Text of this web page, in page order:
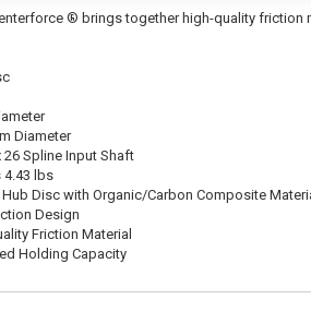
® brings together high-quality
Diameter
26 Spline Input Shaft
4.43 lbs
Disc with Organic/Carbon Composite
Design
Friction Material
Holding Capacity